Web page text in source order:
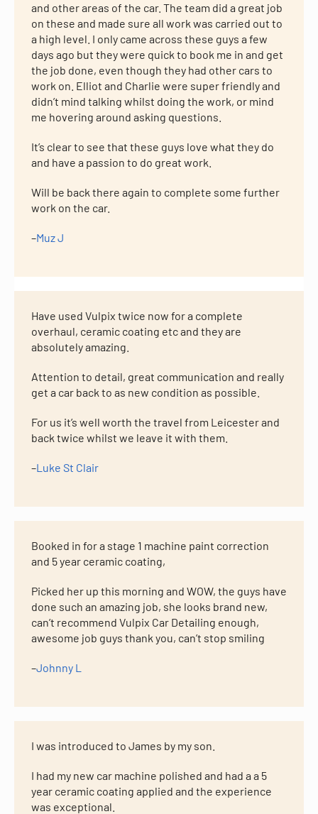
and other areas of the car. The team did a great job
on these and made sure all work was carried out to
a high level. I only came across these guys a few
days ago but they were quick to book me in and get
the job done, even though they had other cars to
work on. Elliot and Charlie were super friendly and
didn’t mind talking whilst doing the work, or mind
me hovering around asking questions.
It’s clear to see that these guys love what they do
and have a passion to do great work.
Will be back there again to complete some further
work on the car.
–Muz J
Have used Vulpix twice now for a complete
overhaul, ceramic coating etc and they are
absolutely amazing.
Attention to detail, great communication and really
get a car back to as new condition as possible.
For us it’s well worth the travel from Leicester and
back twice whilst we leave it with them.
–Luke St Clair
Booked in for a stage 1 machine paint correction
and 5 year ceramic coating,
Picked her up this morning and WOW, the guys have
done such an amazing job, she looks brand new,
can’t recommend Vulpix Car Detailing enough,
awesome job guys thank you, can’t stop smiling
–Johnny L
I was introduced to James by my son.
I had my new car machine polished and had a a 5
year ceramic coating applied and the experience
was exceptional.